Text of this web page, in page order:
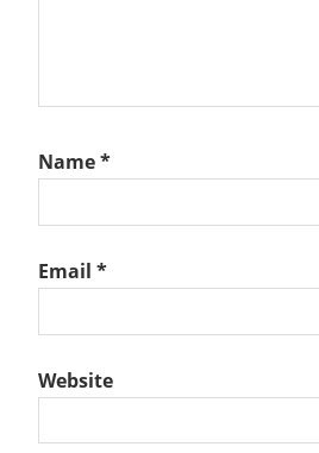
Name*
Email *
Website